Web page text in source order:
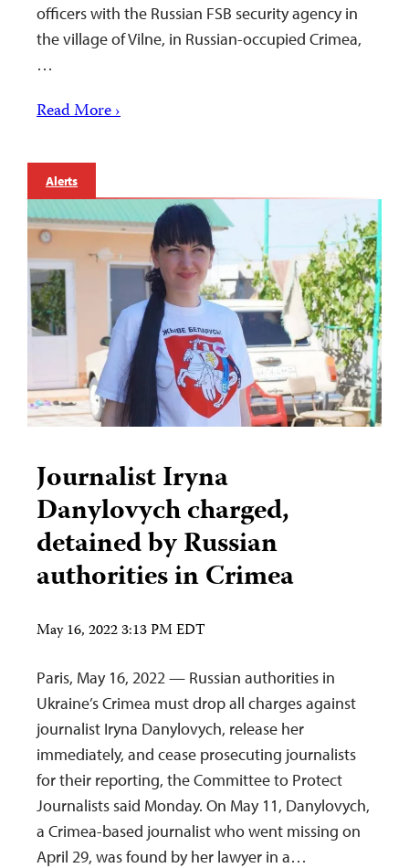
officers with the Russian FSB security agency in
the village of Vilne, in Russian-occupied Crimea,
…
Read More ›
Alerts
Journalist Iryna
Danylovych charged,
detained by Russian
authorities in Crimea
May 16, 2022 3:13 PM EDT
Paris, May 16, 2022 — Russian authorities in
Ukraine’s Crimea must drop all charges against
journalist Iryna Danylovych, release her
immediately, and cease prosecuting journalists
for their reporting, the Committee to Protect
Journalists said Monday. On May 11, Danylovych,
a Crimea-based journalist who went missing on
April 29, was found by her lawyer in a…